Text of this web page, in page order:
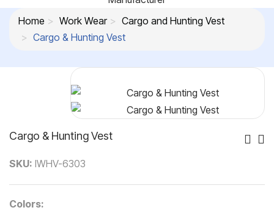
Home Work Wear
Cargo and Hunting Vest
Cargo & Hunting Vest
Cargo & Hunting Vest
SKU: IWHV-6303
Colors: